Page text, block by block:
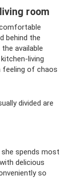
room
behind the
available
living
feeling of chaos
divided are
spends most
delicious
so